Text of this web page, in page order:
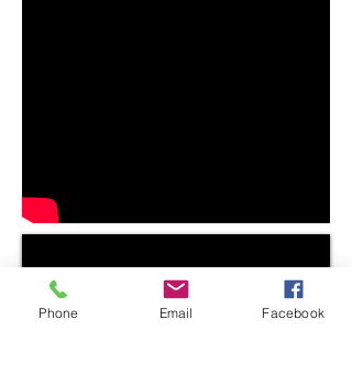
Phone Email Facebook